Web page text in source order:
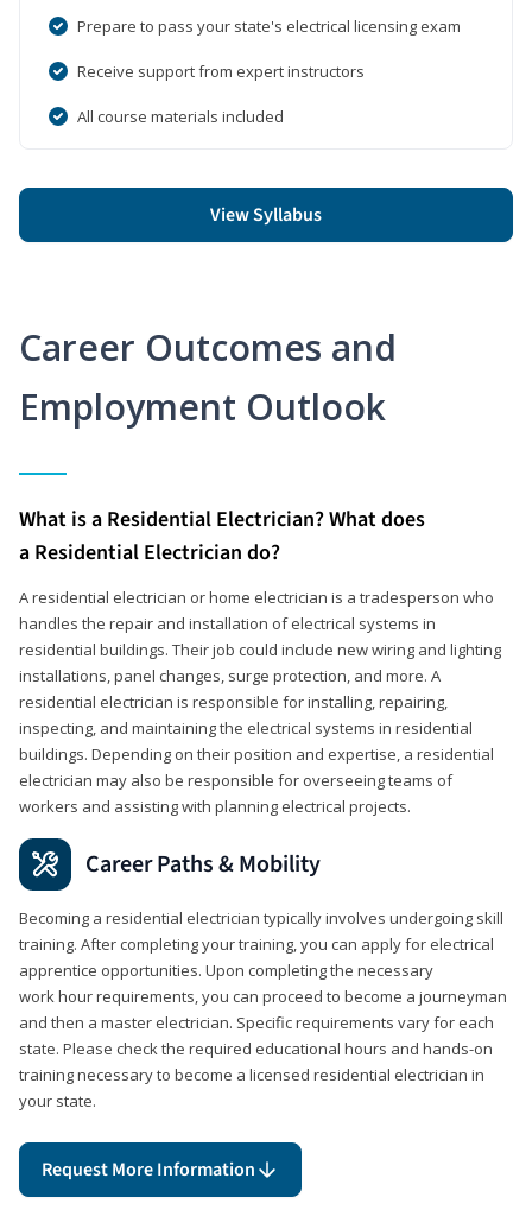
Prepare to pass your state's electrical licensing exam
Receive support from expert instructors
All course materials included
View Syllabus
Career Outcomes and
Employment Outlook
What is a Residential Electrician? What does
a Residential Electrician do?
A residential electrician or home electrician is a tradesperson who
handles the repair and installation of electrical systems in
residential buildings. Their job could include new wiring and lighting
installations, panel changes, surge protection, and more. A
residential electrician is responsible for installing, repairing,
inspecting, and maintaining the electrical systems in residential
buildings. Depending on their position and expertise, a residential
electrician may also be responsible for overseeing teams of
workers and assisting with planning electrical projects.
Career Paths & Mobility
Becoming a residential electrician typically involves undergoing skill
training. After completing your training, you can apply for electrical
apprentice opportunities. Upon completing the necessary
work hour requirements, you can proceed to become a journeyman
and then a master electrician. Specific requirements vary for each
state. Please check the required educational hours and hands-on
training necessary to become a licensed residential electrician in
your state.
Request More Information